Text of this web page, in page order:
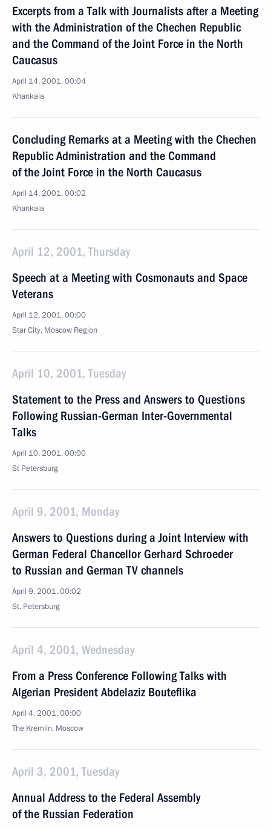
Excerpts from a Talk with Journalists after a Meeting
with the Administration of the Chechen Republic
and the Command of the Joint Force in the North
Caucasus
April 14, 2001, 00:04
Khankala
Concluding Remarks at a Meeting with the Chechen
Republic Administration and the Command
of the Joint Force in the North Caucasus
April 14, 2001, 00:02
Khankala
April 12, 2001, Thursday
Speech at a Meeting with Cosmonauts and Space
Veterans
April 12, 2001, 00:00
Star City, Moscow Region
April 10, 2001, Tuesday
Statement to the Press and Answers to Questions
Following Russian-German Inter-Governmental
Talks
April 10, 2001, 00:00
St Petersburg
April 9, 2001, Monday
Answers to Questions during a Joint Interview with
German Federal Chancellor Gerhard Schroeder
to Russian and German TV channels
April 9, 2001, 00:02
St. Petersburg
April 4, 2001, Wednesday
From a Press Conference Following Talks with
Algerian President Abdelaziz Bouteflika
April 4, 2001, 00:00
The Kremlin, Moscow
April 3, 2001, Tuesday
Annual Address to the Federal Assembly
of the Russian Federation